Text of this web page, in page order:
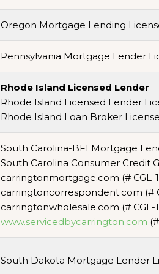
Oregon Mortgage Lending
Pennsylvania Mortgage Lender
Rhode Island Licensed Lender
Rhode Island Licensed Lender
Rhode Island Loan Broker
South Carolina-BFI Mortgage
South Carolina Consumer Credit
carringtonmortgage.com (# CGL-
carringtoncorrespondent.com (#
carringtonwholesale.com (# CGL-
www.servicedbycarrington.com
South Dakota Mortgage Lender